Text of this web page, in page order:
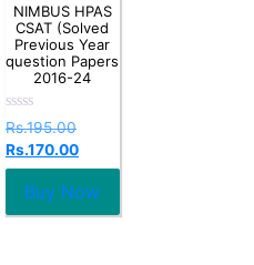
NIMBUS HPAS
CSAT (Solved
Previous Year
question Papers
2016-24
Rated
0
out
of
Rs.195.00
Rs.170.00
Buy Now